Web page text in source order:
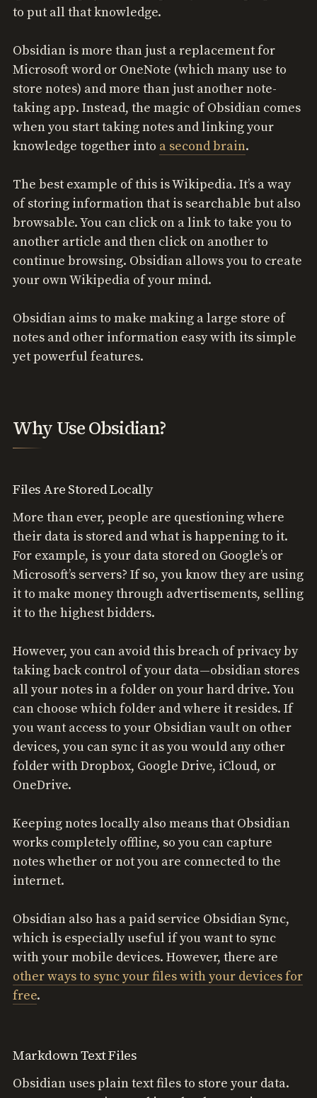
to put all that knowledge.
Obsidian is more than just a replacement for
Microsoft word or OneNote (which many use to
store notes) and more than just another note-
taking app. Instead, the magic of Obsidian comes
when you start taking notes and linking your
knowledge together into a second brain.
The best example of this is Wikipedia. It’s a way
of storing information that is searchable but also
browsable. You can click on a link to take you to
another article and then click on another to
continue browsing. Obsidian allows you to create
your own Wikipedia of your mind.
Obsidian aims to make making a large store of
notes and other information easy with its simple
yet powerful features.
Why Use Obsidian?
Files Are Stored Locally
More than ever, people are questioning where
their data is stored and what is happening to it.
For example, is your data stored on Google’s or
Microsoft’s servers? If so, you know they are using
it to make money through advertisements, selling
it to the highest bidders.
However, you can avoid this breach of privacy by
taking back control of your data—obsidian stores
all your notes in a folder on your hard drive. You
can choose which folder and where it resides. If
you want access to your Obsidian vault on other
devices, you can sync it as you would any other
folder with Dropbox, Google Drive, iCloud, or
OneDrive.
Keeping notes locally also means that Obsidian
works completely offline, so you can capture
notes whether or not you are connected to the
internet.
Obsidian also has a paid service Obsidian Sync,
which is especially useful if you want to sync
with your mobile devices. However, there are
other ways to sync your files with your devices for
free.
Markdown Text Files
Obsidian uses plain text files to store your data.